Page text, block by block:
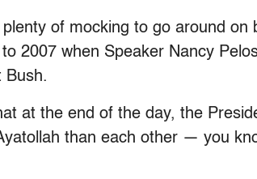
of mocking to go around on
2007 when Speaker Nancy
Bush.
at the end of the day, the
than each other — you